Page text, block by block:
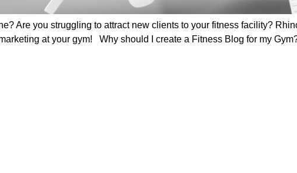
Are you struggling to attract new clients to your fitness facility?
at your gym! Why should I create a Fitness Blog for my